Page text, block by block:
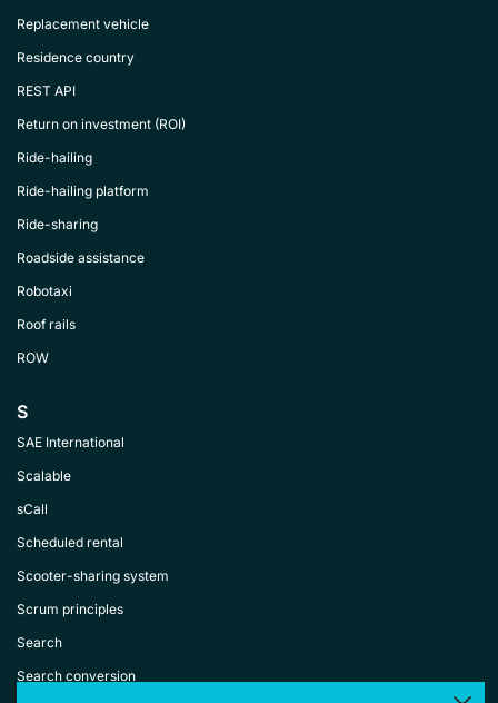
Replacement vehicle
Residence country
REST API
Return on investment (ROI)
Ride-hailing
Ride-hailing platform
Ride-sharing
Roadside assistance
Robotaxi
Roof rails
ROW
S
SAE International
Scalable
sCall
Scheduled rental
Scooter-sharing system
Scrum principles
Search
Search conversion